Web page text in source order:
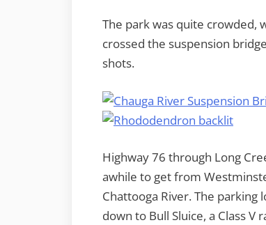
The park was quite crowded,
crossed the suspension
shots.
Highway 76 through Long
awhile to get from
Chattooga River. The
down to Bull Sluice, a Class